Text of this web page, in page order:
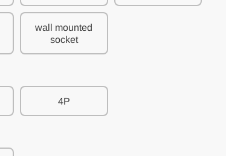
wall mounted
socket
4P